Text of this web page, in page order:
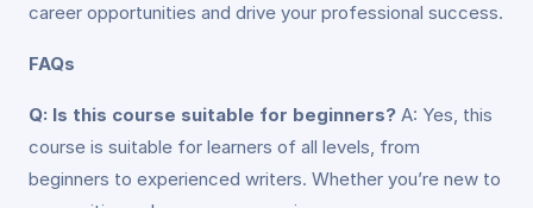
career opportunities and drive your professional success.
FAQs
Q: Is this course suitable for beginners? A: Yes, this
course is suitable for learners of all levels, from
beginners to experienced writers. Whether you’re new to